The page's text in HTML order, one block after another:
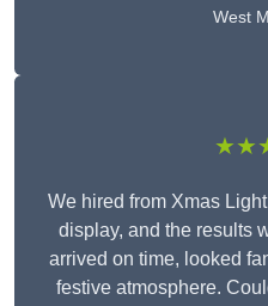
West
We hired from Xmas
display, and the results
arrived on time, looked
festive atmosphere.